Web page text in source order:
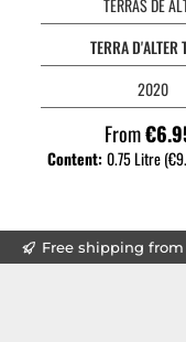
TERRA D'ALTER
2020
From
Content: 0.75 Litre
Free shipping